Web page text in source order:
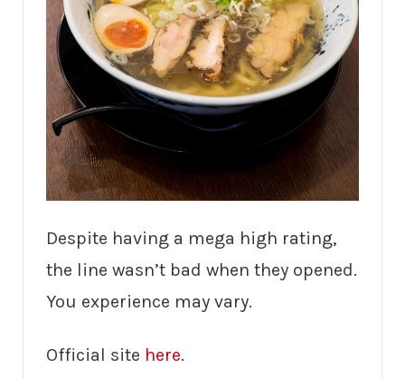
Despite having a mega high rating,
the line wasn’t bad when they opened.
You experience may vary.
Official site here.